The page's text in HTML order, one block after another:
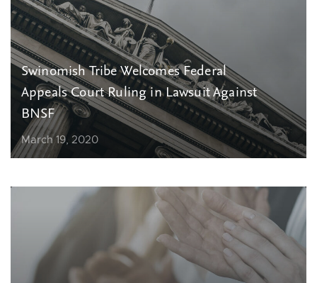
Swinomish Tribe Welcomes Federal
Appeals Court Ruling in Lawsuit Against
BNSF
March 19, 2020